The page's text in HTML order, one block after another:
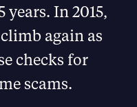
In 2015,
again as
checks for
scams.